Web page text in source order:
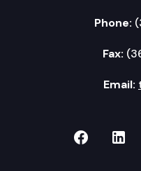
Phone:
Fax:
Email:
TVW on